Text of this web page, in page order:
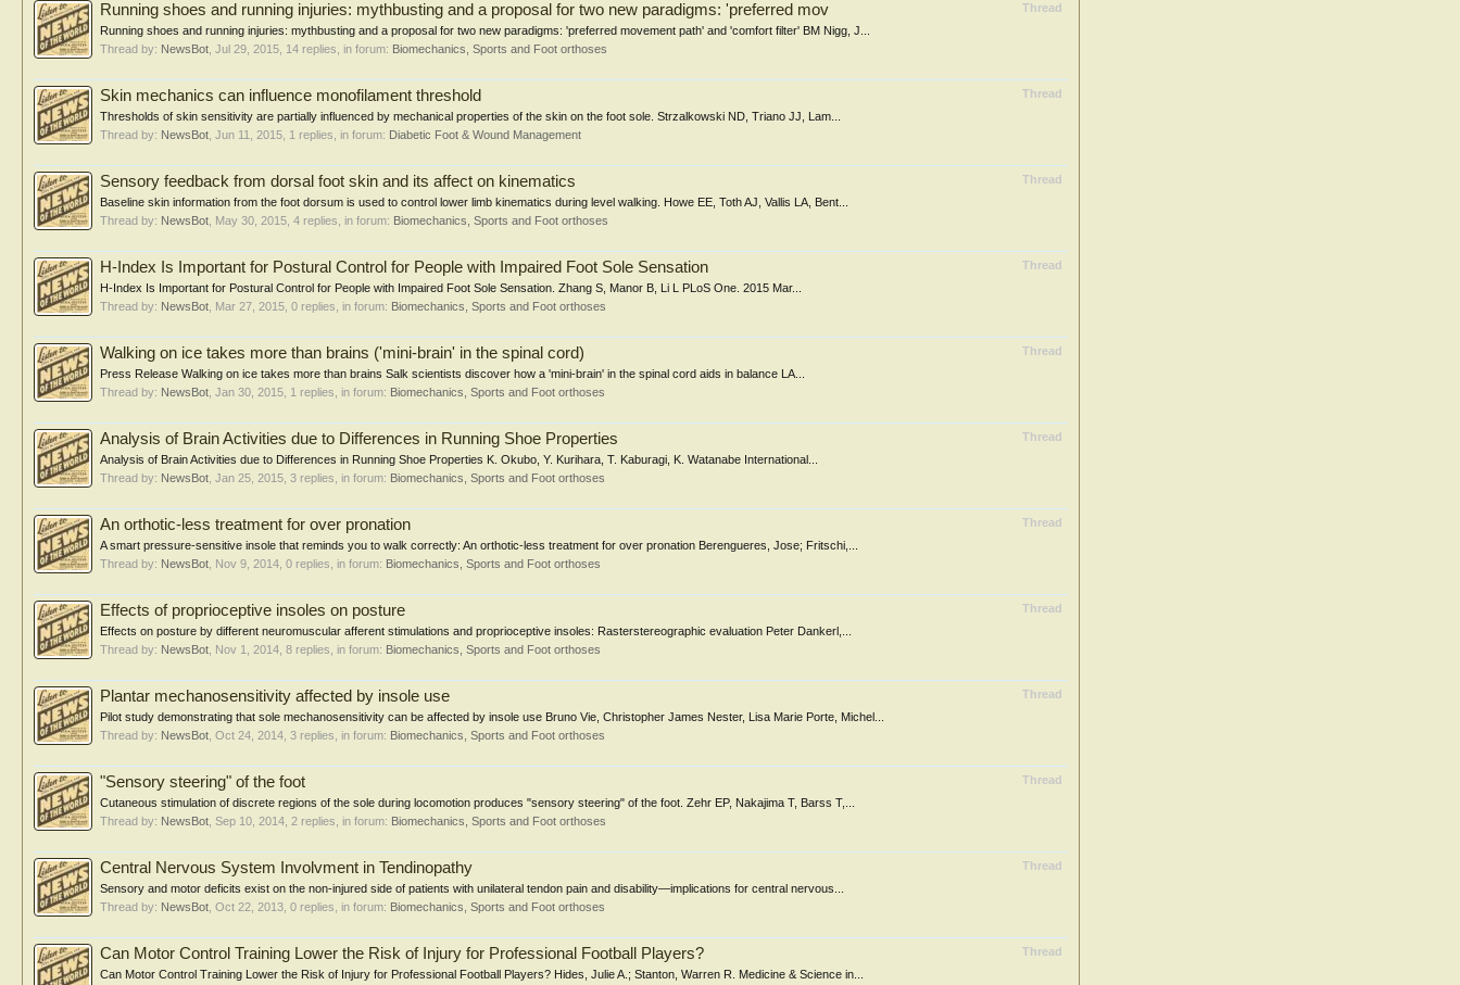
Thread
Running shoes and running injuries: mythbusting and a proposal for two new paradigms: 'preferred mov
Running shoes and running injuries: mythbusting and a proposal for two new paradigms: 'preferred movement path' and 'comfort filter' BM Nigg, J...
Thread by: NewsBot Jul 29, 2015 , 14 replies, in forum: Biomechanics, Sports and Foot orthoses
Thread
Skin mechanics can influence monofilament threshold
Thresholds of skin sensitivity are partially influenced by mechanical properties of the skin on the foot sole. Strzalkowski ND, Triano JJ, Lam...
Thread by: NewsBot Jun 11, 2015 , 1 replies, in forum: Diabetic Foot & Wound Management
Thread
Sensory feedback from dorsal foot skin and its affect on kinematics
Baseline skin information from the foot dorsum is used to control lower limb kinematics during level walking. Howe EE, Toth AJ, Vallis LA, Bent...
Thread by: NewsBot May 30, 2015 , 4 replies, in forum: Biomechanics, Sports and Foot orthoses
Thread
H-Index Is Important for Postural Control for People with Impaired Foot Sole Sensation
H-Index Is Important for Postural Control for People with Impaired Foot Sole Sensation. Zhang S, Manor B, Li L PLoS One. 2015 Mar...
Thread by: NewsBot Mar 27, 2015 , 0 replies, in forum: Biomechanics, Sports and Foot orthoses
Thread
Walking on ice takes more than brains ('mini-brain' in the spinal cord)
Press Release Walking on ice takes more than brains Salk scientists discover how a 'mini-brain' in the spinal cord aids in balance LA...
Thread by: NewsBot Jan 30, 2015 , 1 replies, in forum: Biomechanics, Sports and Foot orthoses
Thread
Analysis of Brain Activities due to Differences in Running Shoe Properties
Analysis of Brain Activities due to Differences in Running Shoe Properties K. Okubo, Y. Kurihara, T. Kaburagi, K. Watanabe International...
Thread by: NewsBot Jan 25, 2015 , 3 replies, in forum: Biomechanics, Sports and Foot orthoses
Thread
An orthotic-less treatment for over pronation
A smart pressure-sensitive insole that reminds you to walk correctly: An orthotic-less treatment for over pronation Berengueres, Jose; Fritschi,...
Thread by: NewsBot Nov 9, 2014 , 0 replies, in forum: Biomechanics, Sports and Foot orthoses
Thread
Effects of proprioceptive insoles on posture
Effects on posture by different neuromuscular afferent stimulations and proprioceptive insoles: Rasterstereographic evaluation Peter Dankerl,...
Thread by: NewsBot Nov 1, 2014 , 8 replies, in forum: Biomechanics, Sports and Foot orthoses
Thread
Plantar mechanosensitivity affected by insole use
Pilot study demonstrating that sole mechanosensitivity can be affected by insole use Bruno Vie, Christopher James Nester, Lisa Marie Porte, Michel...
Thread by: NewsBot Oct 24, 2014 , 3 replies, in forum: Biomechanics, Sports and Foot orthoses
Thread
"Sensory steering" of the foot
Cutaneous stimulation of discrete regions of the sole during locomotion produces "sensory steering" of the foot. Zehr EP, Nakajima T, Barss T,...
Thread by: NewsBot Sep 10, 2014 , 2 replies, in forum: Biomechanics, Sports and Foot orthoses
Thread
Central Nervous System Involvment in Tendinopathy
Sensory and motor deficits exist on the non-injured side of patients with unilateral tendon pain and disability—implications for central nervous...
Thread by: NewsBot Oct 22, 2013 , 0 replies, in forum: Biomechanics, Sports and Foot orthoses
Thread
Can Motor Control Training Lower the Risk of Injury for Professional Football Players?
Can Motor Control Training Lower the Risk of Injury for Professional Football Players? Hides, Julie A.; Stanton, Warren R. Medicine & Science in...